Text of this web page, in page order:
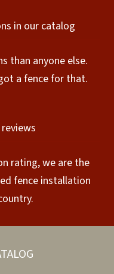
in our catalog
than anyone else.
a fence for that.
rating, we are the
fence installation